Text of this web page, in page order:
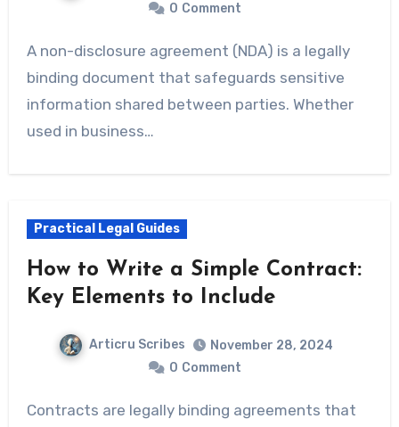
0 Comment
A non-disclosure agreement (NDA) is a legally
binding document that safeguards sensitive
information shared between parties. Whether
used in business…
Practical Legal Guides
How to Write a Simple Contract:
Key Elements to Include
Articru Scribes
November 28, 2024
0 Comment
Contracts are legally binding agreements that